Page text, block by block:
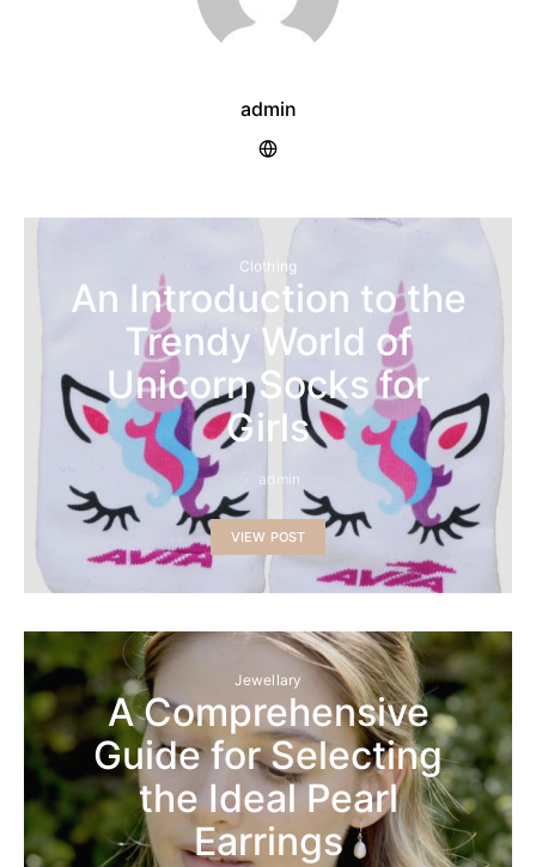
admin
Clothing
An Introduction to the
Trendy World of
Unicorn Socks for
Girls
admin
VIEW POST
Jewellary
A Comprehensive
Guide for Selecting
the Ideal Pearl
Earrings